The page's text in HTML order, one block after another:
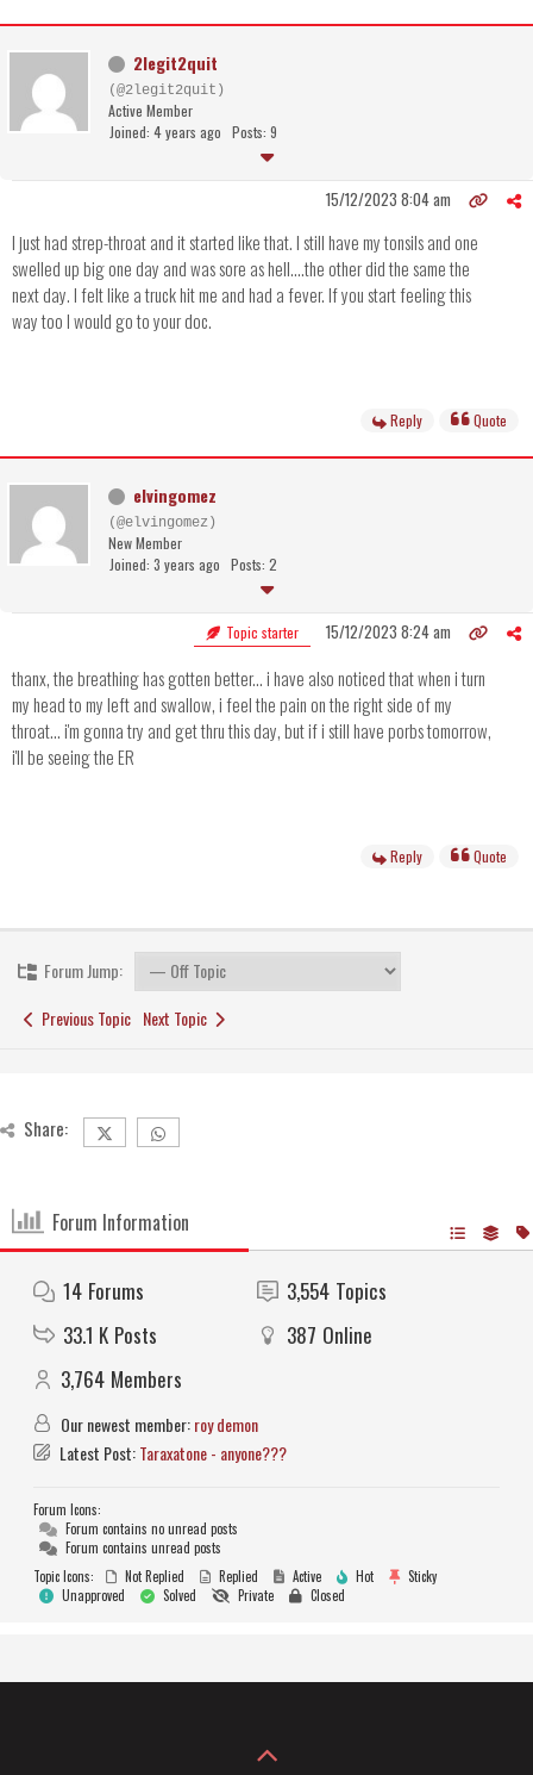
2legit2quit
(@2legit2quit)
Active Member
Joined: 4 years ago Posts: 9
15/12/2023 8:04 am
I just had strep-throat and it started like that. I still have my tonsils and one
swelled up big one day and was sore as hell....the other did the same the
next day. I felt like a truck hit me and had a fever. If you start feeling this
way too I would go to your doc.
Reply Quote
elvingomez
(@elvingomez)
New Member
Joined: 3 years ago Posts: 2
Topic starter 15/12/2023 8:24 am
thanx, the breathing has gotten better... i have also noticed that when i turn
my head to my left and swallow, i feel the pain on the right side of my
throat... i'm gonna try and get thru this day, but if i still have porbs tomorrow,
i'll be seeing the ER
Reply Quote
Forum Jump:
Previous Topic Next Topic
Share:
Forum Information
14 Forums 3,554 Topics
33.1 K Posts 387 Online
3,764 Members
Our newest member:roy demon
Latest Post:Taraxatone - anyone???
Forum Icons:
Forum contains no unread posts
Forum contains unread posts
Topic Icons:
Not Replied Replied Active Hot
Sticky
Unapproved
Solved Private Closed